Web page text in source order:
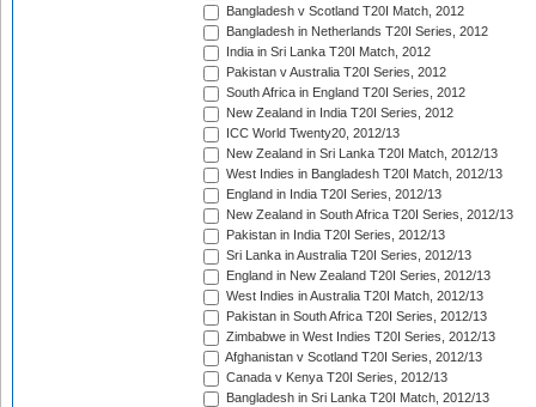
Bangladesh v Scotland T20I Match, 2012
Bangladesh in Netherlands T20I Series, 2012
India in Sri Lanka T20I Match, 2012
Pakistan v Australia T20I Series, 2012
South Africa in England T20I Series, 2012
New Zealand in India T20I Series, 2012
ICC World Twenty20, 2012/13
New Zealand in Sri Lanka T20I Match, 2012/13
West Indies in Bangladesh T20I Match, 2012/13
England in India T20I Series, 2012/13
New Zealand in South Africa T20I Series, 2012/13
Pakistan in India T20I Series, 2012/13
Sri Lanka in Australia T20I Series, 2012/13
England in New Zealand T20I Series, 2012/13
West Indies in Australia T20I Match, 2012/13
Pakistan in South Africa T20I Series, 2012/13
Zimbabwe in West Indies T20I Series, 2012/13
Afghanistan v Scotland T20I Series, 2012/13
Canada v Kenya T20I Series, 2012/13
Bangladesh in Sri Lanka T20I Match, 2012/13